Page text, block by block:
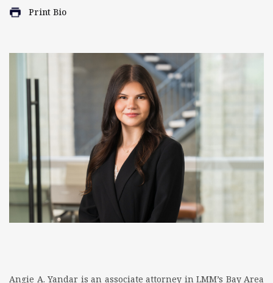
Print Bio
Angie A. Yandar is an associate attorney in LMM’s Bay Area